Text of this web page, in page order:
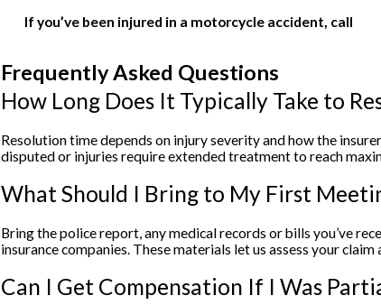
If you’ve been injured in a motorcycle accident, call
Frequently Asked Questions
How Long Does It Typically Take to
Resolution time depends on injury severity and how the
disputed or injuries require extended treatment to reach
What Should I Bring to My First
Bring the police report, any medical records or bills you’ve
insurance companies. These materials let us assess your
Can I Get Compensation If I Was